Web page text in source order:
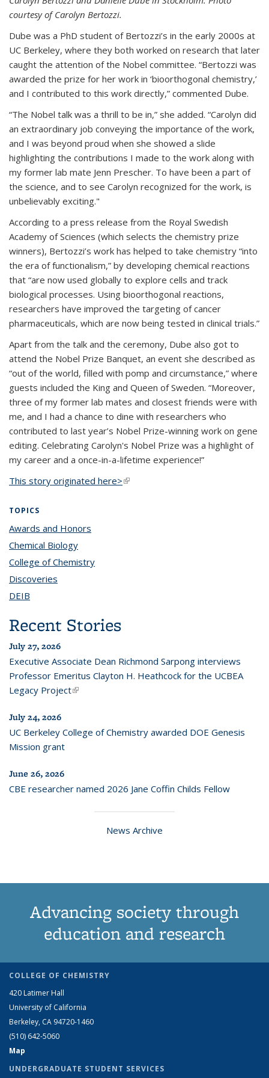
courtesy of Carolyn Bertozzi.
Dube was a PhD student of Bertozzi’s in the early 2000s at
UC Berkeley, where they both worked on research that later
caught the attention of the Nobel committee. “Bertozzi was
awarded the prize for her work in ‘bioorthogonal chemistry,’
and I contributed to this work directly,” commented Dube.
“The Nobel talk was a thrill to be in,” she added. “Carolyn did
an extraordinary job conveying the importance of the work,
and I was beyond proud when she showed a slide
highlighting the contributions I made to the work along with
my former lab mate Jenn Prescher. To have been a part of
the science, and to see Carolyn recognized for the work, is
unbelievably exciting."
According to a press release from the Royal Swedish
Academy of Sciences (which selects the chemistry prize
winners), Bertozzi’s work has helped to take chemistry “into
the era of functionalism,” by developing chemical reactions
that “are now used globally to explore cells and track
biological processes. Using bioorthogonal reactions,
researchers have improved the targeting of cancer
pharmaceuticals, which are now being tested in clinical trials.”
Apart from the talk and the ceremony, Dube also got to
attend the Nobel Prize Banquet, an event she described as
“out of the world, filled with pomp and circumstance,” where
guests included the King and Queen of Sweden. “Moreover,
three of my former lab mates and closest friends were with
me, and I had a chance to dine with researchers who
contributed to last year’s Nobel Prize-winning work on gene
editing. Celebrating Carolyn's Nobel Prize was a highlight of
my career and a once-in-a-lifetime experience!”
This story originated here>(link is external)
TOPICS
Awards and Honors
Chemical Biology
College of Chemistry
Discoveries
DEIB
Recent Stories
July 27, 2026
Executive Associate Dean Richmond Sarpong interviews
Professor Emeritus Clayton H. Heathcock for the UCBEA
Legacy Project(link is external)
July 24, 2026
UC Berkeley College of Chemistry awarded DOE Genesis
Mission grant
June 26, 2026
CBE researcher named 2026 Jane Coffin Childs Fellow
News Archive
Advancing society through
education and research
COLLEGE OF CHEMISTRY
420 Latimer Hall
University of California
Berkeley, CA 94720-1460
(510) 642-5060
Map
UNDERGRADUATE STUDENT SERVICES